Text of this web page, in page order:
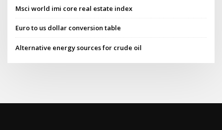
Msci world imi core real estate index
Euro to us dollar conversion table
Alternative energy sources for crude oil